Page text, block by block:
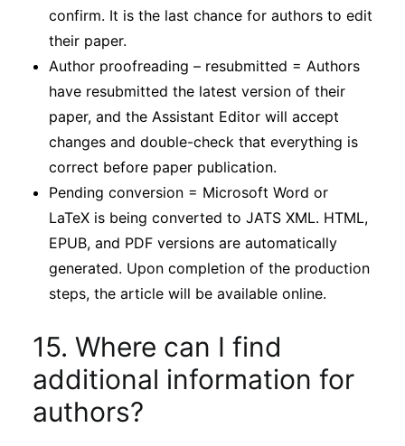
confirm. It is the last chance for authors to edit
their paper.
Author proofreading – resubmitted = Authors
have resubmitted the latest version of their
paper, and the Assistant Editor will accept
changes and double-check that everything is
correct before paper publication.
Pending conversion = Microsoft Word or
LaTeX is being converted to JATS XML. HTML,
EPUB, and PDF versions are automatically
generated. Upon completion of the production
steps, the article will be available online.
15. Where can I find
additional information for
authors?